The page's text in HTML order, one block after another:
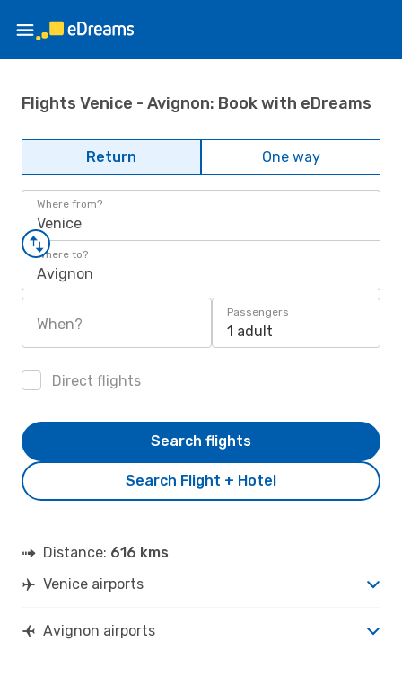
Flights Venice - Avignon: Book with eDreams
Return One way
Where from?
Venice
Where to?
Avignon
When?
Passengers
1 adult
Direct flights
Search Flight + Hotel
Search flights
Distance: 616 kms
Venice airports
Avignon airports